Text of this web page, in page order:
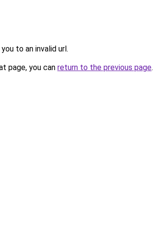
to an invalid url.
page, you can return to the previous page.